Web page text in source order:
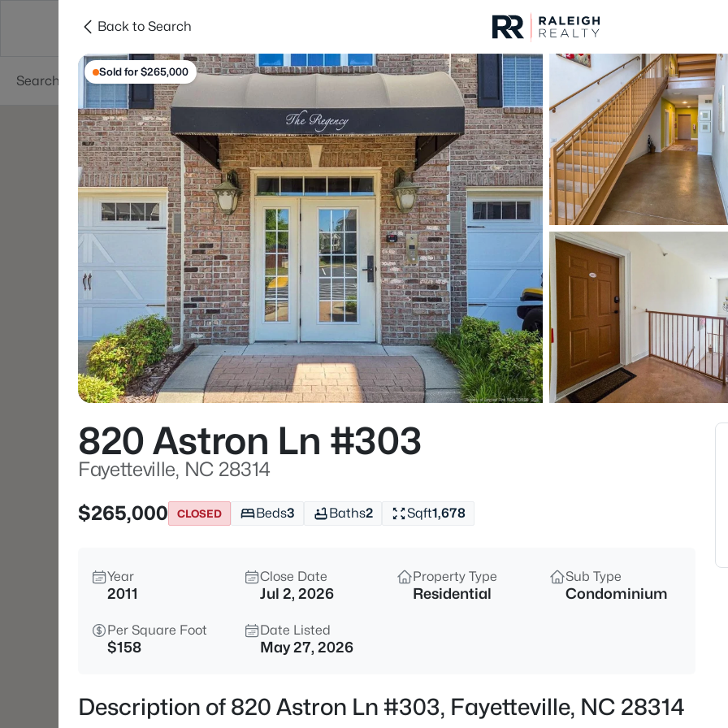
Searches Cities
For Sale Price
Listings Market Stats
Fayetteville, NC
Home
Fayetteville
1816Properties Found
New - 9 Hours Ago
$284,900 Coming Soon
5622 Weatherford Rd,
3
Back to Search
Sold for $265,000
820 Astron Ln #303
Fayetteville, NC 28314
$265,000
CLOSED Beds3 Baths2 Sqft1,678
Year
2011
Close Date
Jul 2, 2026
Property Type
Residential
Sub Type
Condominium
Per Square Foot
$158
Date Listed
May 27, 2026
Description of 820 Astron Ln #303, Fayetteville, NC 28314